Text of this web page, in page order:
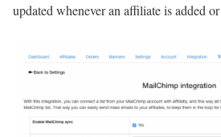
updated whenever an affiliate is added